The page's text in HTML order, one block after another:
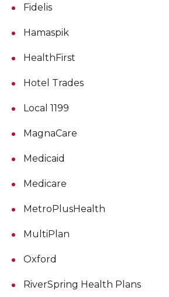
Fidelis
Hamaspik
HealthFirst
Hotel Trades
Local 1199
MagnaCare
Medicaid
Medicare
MetroPlusHealth
MultiPlan
Oxford
RiverSpring Health Plans